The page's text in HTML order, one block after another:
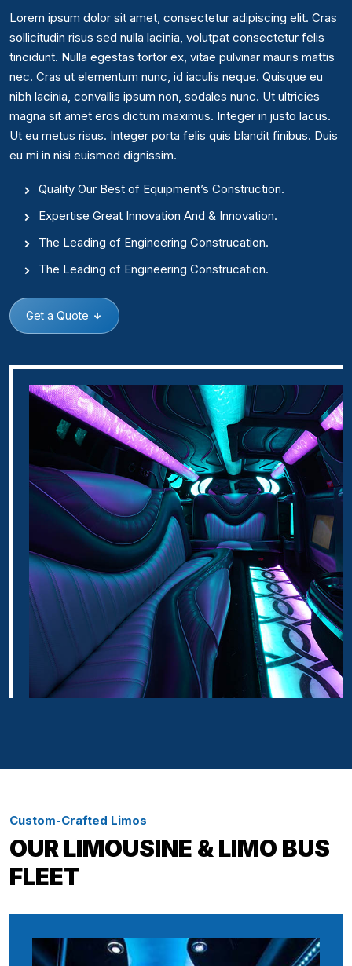
Lorem ipsum dolor sit amet, consectetur adipiscing elit. Cras
sollicitudin risus sed nulla lacinia, volutpat consectetur felis
tincidunt. Nulla egestas tortor ex, vitae pulvinar mauris mattis
nec. Cras ut elementum nunc, id iaculis neque. Quisque eu
nibh lacinia, convallis ipsum non, sodales nunc. Ut ultricies
magna sit amet eros dictum maximus. Integer in justo lacus.
Ut eu metus risus. Integer porta felis quis blandit finibus. Duis
eu mi in nisi euismod dignissim.
Quality Our Best of Equipment’s Construction.
Expertise Great Innovation And & Innovation.
The Leading of Engineering Construcation.
The Leading of Engineering Construcation.
Get a Quote
Custom-Crafted Limos
OUR LIMOUSINE & LIMO BUS
FLEET